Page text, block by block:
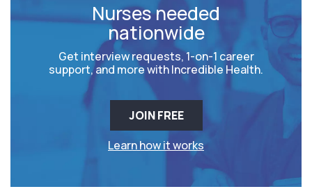
Nurses needed
nationwide
Get interview requests, 1-on-1 career
support, and more with Incredible Health.
JOIN FREE
Learn how it works